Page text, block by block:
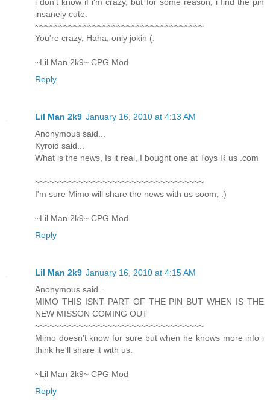
insanely cute.
~~~~~~~~~~~~~~~~~~~~~~~~~~~~~~~~~~~
You're crazy, Haha, only jokin (:
~Lil Man 2k9~ CPG Mod
Reply
Lil Man 2k9 January 16, 2010 at 4:13 AM
Anonymous said...
Kyroid said...
What is the news, Is it real, I bought one at Toys R us .com
~~~~~~~~~~~~~~~~~~~~~~~~~~~~~~~~~~~
I'm sure Mimo will share the news with us soom, :)
~Lil Man 2k9~ CPG Mod
Reply
Lil Man 2k9 January 16, 2010 at 4:15 AM
Anonymous said...
MIMO THIS ISNT PART OF THE PIN BUT WHEN IS THE
NEW MISSON COMING OUT
~~~~~~~~~~~~~~~~~~~~~~~~~~~~~~~~~~~
Mimo doesn't know for sure but when he knows more info i
think he'll share it with us.
~Lil Man 2k9~ CPG Mod
Reply